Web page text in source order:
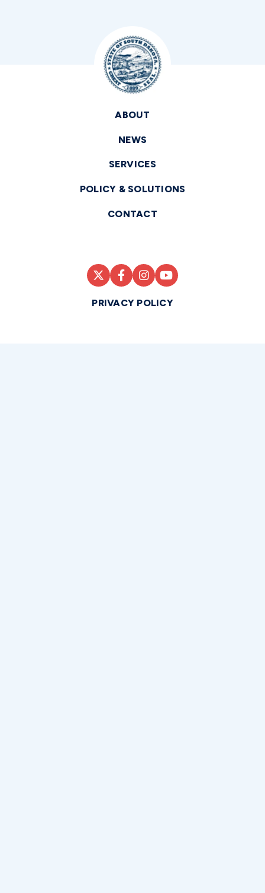
ABOUT
NEWS
SERVICES
POLICY & SOLUTIONS
CONTACT
PRIVACY POLICY